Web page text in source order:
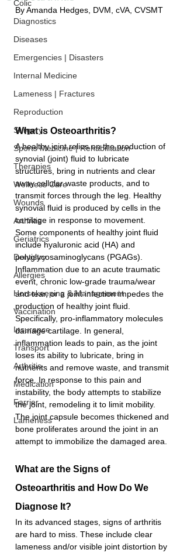
Colic
Diagnostics
Diseases
Emergencies | Disasters
Internal Medicine
Lameness | Fractures
Reproduction
Surgery
Sports Medicine | Rehabilitation
Therapies
Wellness Care
Wounds
Arthritis
Geriatrics
Dentistry
Allergies
Horsekeeping & Management
Vaccination
Insurance
Transport
Arthritis
Medication
Farrier
Lameness
By Amanda Hedges , DVM, cVA, CVSMT
What is Osteoarthritis?
A healthy joint relies on the production of
synovial (joint) fluid to lubricate
structures, bring in nutrients and clear
away cellular waste products, and to
transmit forces through the leg. Healthy
synovial fluid is produced by cells in the
cartilage in response to movement.
Some components of healthy joint fluid
include hyaluronic acid (HA) and
polyglycosaminoglycans (PGAGs).
Inflammation due to an acute traumatic
event, chronic low-grade trauma/wear
and tear, or a joint infection impedes the
production of healthy joint fluid.
Specifically, pro-inflammatory molecules
damage cartilage. In general,
inflammation leads to pain, as the joint
loses its ability to lubricate, bring in
nutrients and remove waste, and transmit
force. In response to this pain and
instability, the body attempts to stabilize
the joint, remodeling it to limit mobility.
The joint capsule becomes thickened and
bone proliferates around the joint in an
attempt to immobilize the damaged area.
What are the Signs of
Osteoarthritis and How Do We
Diagnose It?
In its advanced stages, signs of arthritis
are hard to miss. These include clear
lameness and/or visible joint distortion by